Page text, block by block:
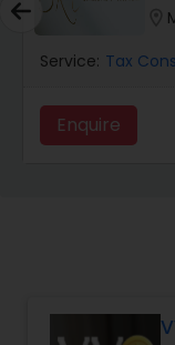
Business
Service: Tax
Enquire